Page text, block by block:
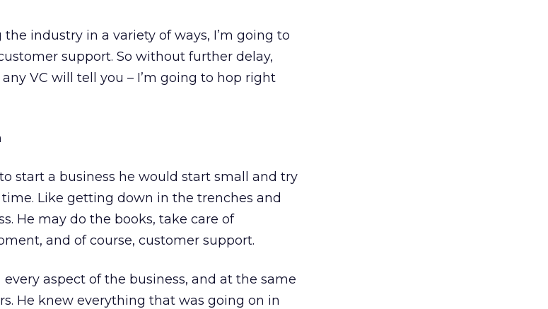
industry in a variety of ways, I’m going to
support. So without further delay,
VC will tell you – I’m going to hop right
start a business he would start small and try
Like getting down in the trenches and
He may do the books, take care of
and of course, customer support.
aspect of the business, and at the same
He knew everything that was going on in